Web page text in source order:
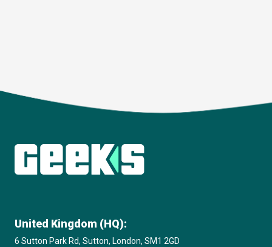
Download
United Kingdom (HQ):
6 Sutton Park Rd, Sutton, London, SM1 2GD